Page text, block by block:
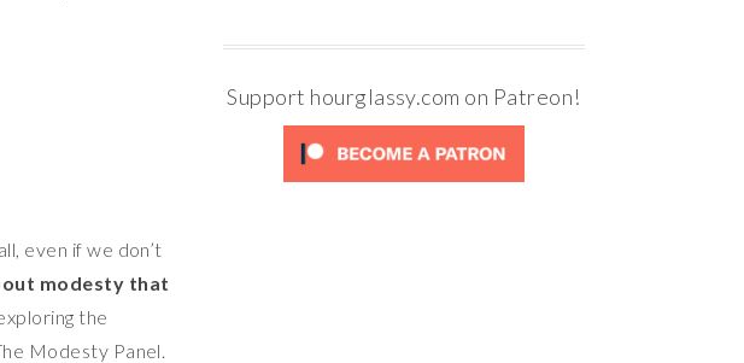
even if we don’t
modesty that
the
Modesty Panel.
Support hourglassy.com on Patreon!